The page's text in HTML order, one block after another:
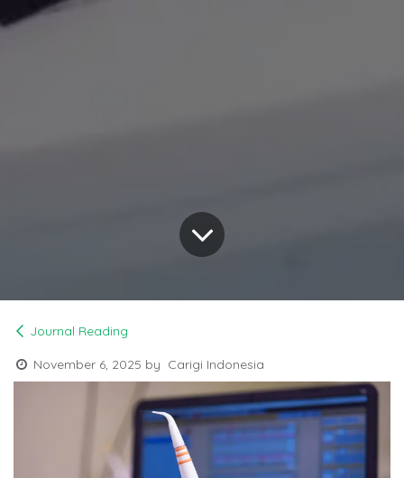
Journal Reading
November 6, 2025 by Carigi Indonesia